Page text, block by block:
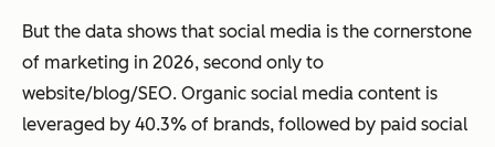
But the data shows that social media is the cornerstone
of marketing in 2026, second only to
website/blog/SEO. Organic social media content is
leveraged by 40.3% of brands, followed by paid social